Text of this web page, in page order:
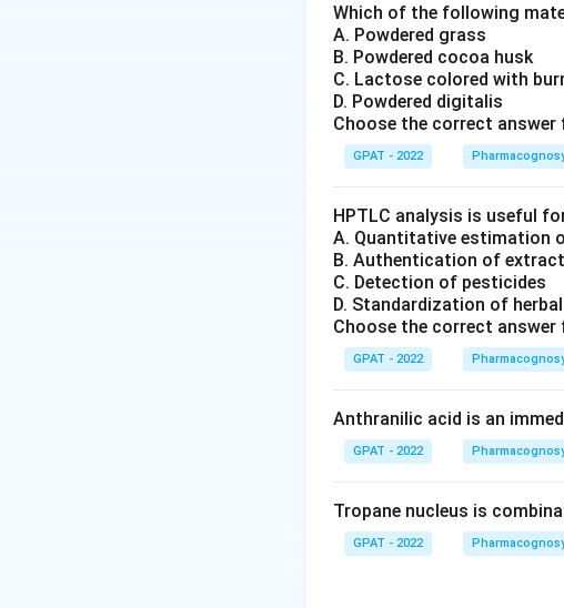
Which of the following
A. Powdered grass
B. Powdered cocoa husk
C. Lactose colored with
D. Powdered digitalis
Choose the correct
GPAT - 2022
HPTLC analysis is useful
A. Quantitative estimation
B. Authentication of
C. Detection of pesticides
D. Standardization of
Choose the correct
GPAT - 2022
Anthranilic acid is an
GPAT - 2022
Tropane nucleus is
GPAT - 2022